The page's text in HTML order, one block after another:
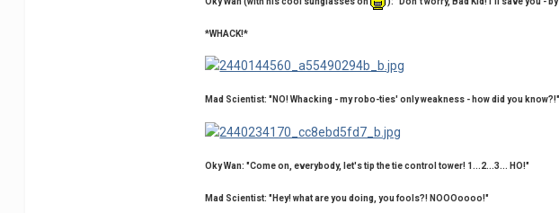
*WHACK!*
Mad Scientist: "NO! Whacking - my robo-ties' only weakness - how did you know?!"
Oky Wan: "Come on, everybody, let's tip the tie control tower! 1...2...3... HO!"
Mad Scientist: "Hey! what are you doing, you fools?! NOOOoooo!"